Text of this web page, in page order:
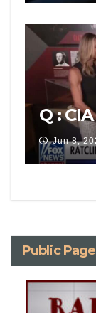
Q :
Jun 8,
Public